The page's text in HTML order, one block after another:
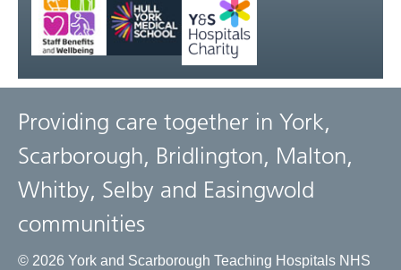
Providing care together in York,
Scarborough, Bridlington, Malton,
Whitby, Selby and Easingwold
communities
© 2026 York and Scarborough Teaching Hospitals NHS